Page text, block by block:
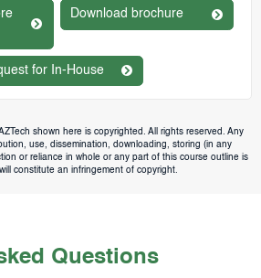
Download brochure
for In-House
shown here is copyrighted. All rights reserved. Any
use, dissemination, downloading, storing (in any
or reliance in whole or any part of this course outline is
constitute an infringement of copyright.
Questions